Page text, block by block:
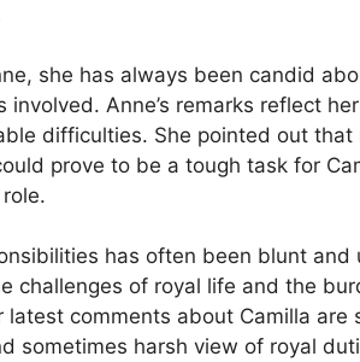
she has always been candid
Anne’s remarks reflect
difficulties. She pointed out that
prove to be a tough task for
has often been blunt and
challenges of royal life and the
comments about Camilla are
sometimes harsh view of royal